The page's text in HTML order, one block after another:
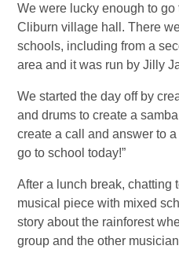
We were lucky enough to
Cliburn village hall. There
schools, including from a
area and it was run by Jilly
We started the day off by
and drums to create a
create a call and answer to a
go to school today!”
After a lunch break, chatting
musical piece with mixed
story about the rainforest
group and the other